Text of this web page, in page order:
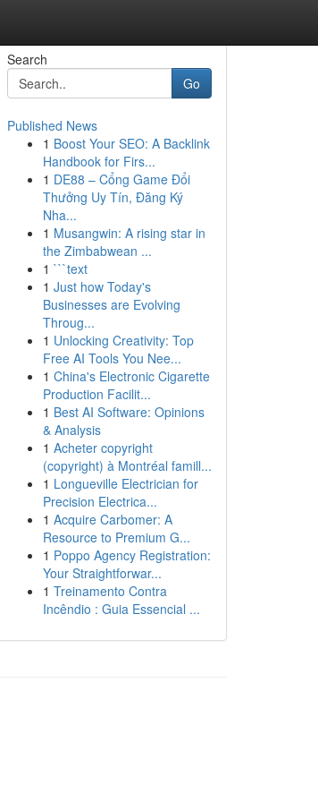
Search
Go
Published News
1 Boost Your SEO: A Backlink
Handbook for Firs...
1 DE88 – Cổng Game Đổi
Thưởng Uy Tín, Đăng Ký
Nha...
1 Musangwin: A rising star in
the Zimbabwean ...
1 ```text
1 Just how Today's
Businesses are Evolving
Throug...
1 Unlocking Creativity: Top
Free AI Tools You Nee...
1 China's Electronic Cigarette
Production Facilit...
1 Best AI Software: Opinions
& Analysis
1 Acheter copyright
(copyright) à Montréal famill...
1 Longueville Electrician for
Precision Electrica...
1 Acquire Carbomer: A
Resource to Premium G...
1 Poppo Agency Registration:
Your Straightforwar...
1 Treinamento Contra
Incêndio : Guia Essencial ...